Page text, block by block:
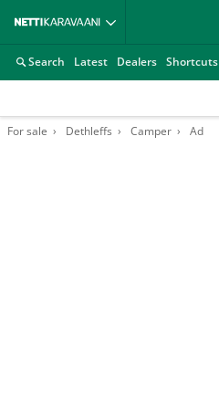
Search Latest Dealers Shortcuts
For sale Dethleffs Camper Ad